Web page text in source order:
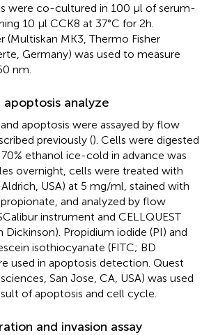
were co-cultured in 100 μl of serum-
10 μl CCK8 at 37°C for 2h.
(Multiskan MK3, Thermo Fisher
Germany) was used to measure
nm.
analyze
apoptosis were assayed by flow
previously (). Cells were digested
ethanol ice-cold in advance was
overnight, cells were treated with
USA) at 5 mg/ml, stained with
and analyzed by flow
instrument and CELLQUEST
Propidium iodide (PI) and
isothiocyanate (FITC; BD
used in apoptosis detection. Quest
San Jose, CA, USA) was used
of apoptosis and cell cycle.
and invasion assay